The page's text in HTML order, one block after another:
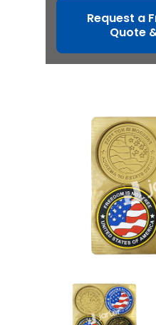
Request a
Quote